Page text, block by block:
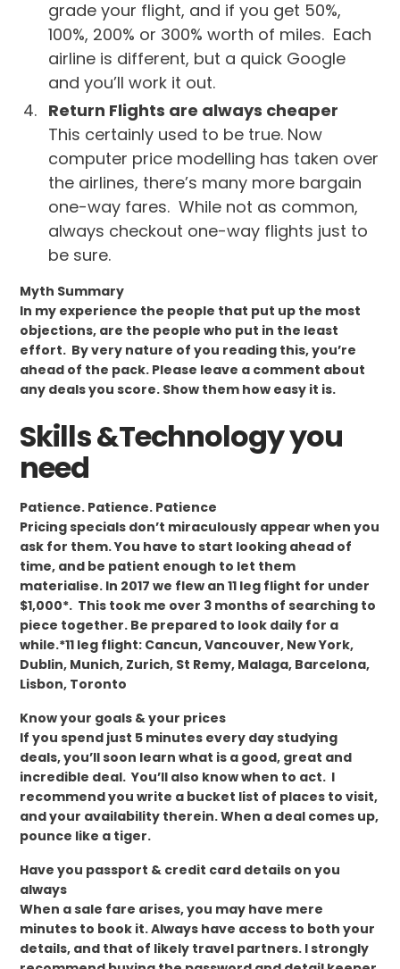
grade your flight, and if you get 50%,
100%, 200% or 300% worth of miles. Each
airline is different, but a quick Google
and you’ll work it out.
Return Flights are always cheaper
This certainly used to be true. Now
computer price modelling has taken over
the airlines, there’s many more bargain
one-way fares. While not as common,
always checkout one-way flights just to
be sure.
Myth Summary
In my experience the people that put up the most
objections, are the people who put in the least
effort. By very nature of you reading this, you’re
ahead of the pack. Please leave a comment about
any deals you score. Show them how easy it is.
Skills &Technology you
need
Patience. Patience. Patience
Pricing specials don’t miraculously appear when you
ask for them. You have to start looking ahead of
time, and be patient enough to let them
materialise. In 2017 we flew an 11 leg flight for under
$1,000*. This took me over 3 months of searching to
piece together. Be prepared to look daily for a
while.*11 leg flight: Cancun, Vancouver, New York,
Dublin, Munich, Zurich, St Remy, Malaga, Barcelona,
Lisbon, Toronto
Know your goals & your prices
If you spend just 5 minutes every day studying
deals, you’ll soon learn what is a good, great and
incredible deal. You’ll also know when to act. I
recommend you write a bucket list of places to visit,
and your availability therein. When a deal comes up,
pounce like a tiger.
Have you passport & credit card details on you
always
When a sale fare arises, you may have mere
minutes to book it. Always have access to both your
details, and that of likely travel partners. I strongly